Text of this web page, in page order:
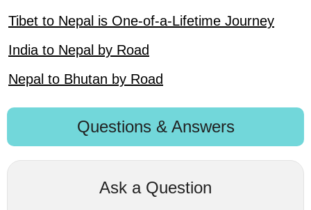
Tibet to Nepal is One-of-a-Lifetime Journey
India to Nepal by Road
Nepal to Bhutan by Road
Questions & Answers
Ask a Question